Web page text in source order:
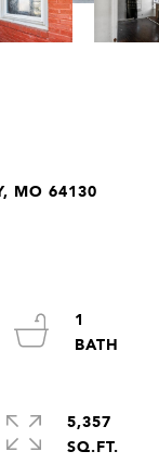
MO 64130
1
5,357
SQ.FT.